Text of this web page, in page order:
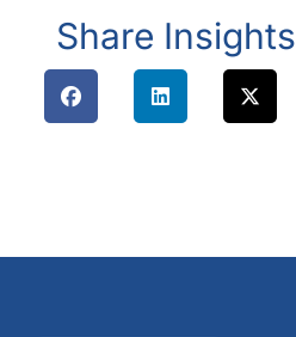
Share Insights